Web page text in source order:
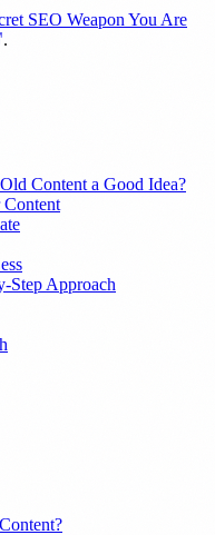
SEO Weapon You Are
(opens in a new tab)
.
tab)
in a new tab)
Content a Good Idea?
Content
Step Approach